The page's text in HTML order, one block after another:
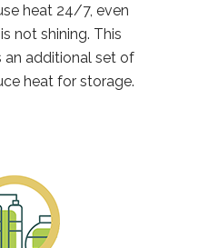
heat 24/7, even
not shining. This
an additional set of
heat for storage.